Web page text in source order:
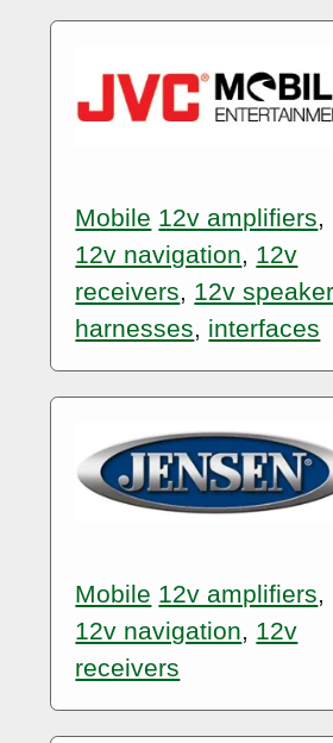
Mobile 12v amplifiers,
12v navigation, 12v
receivers, 12v
harnesses, interfaces
Mobile 12v amplifiers
12v navigation
12v
receivers